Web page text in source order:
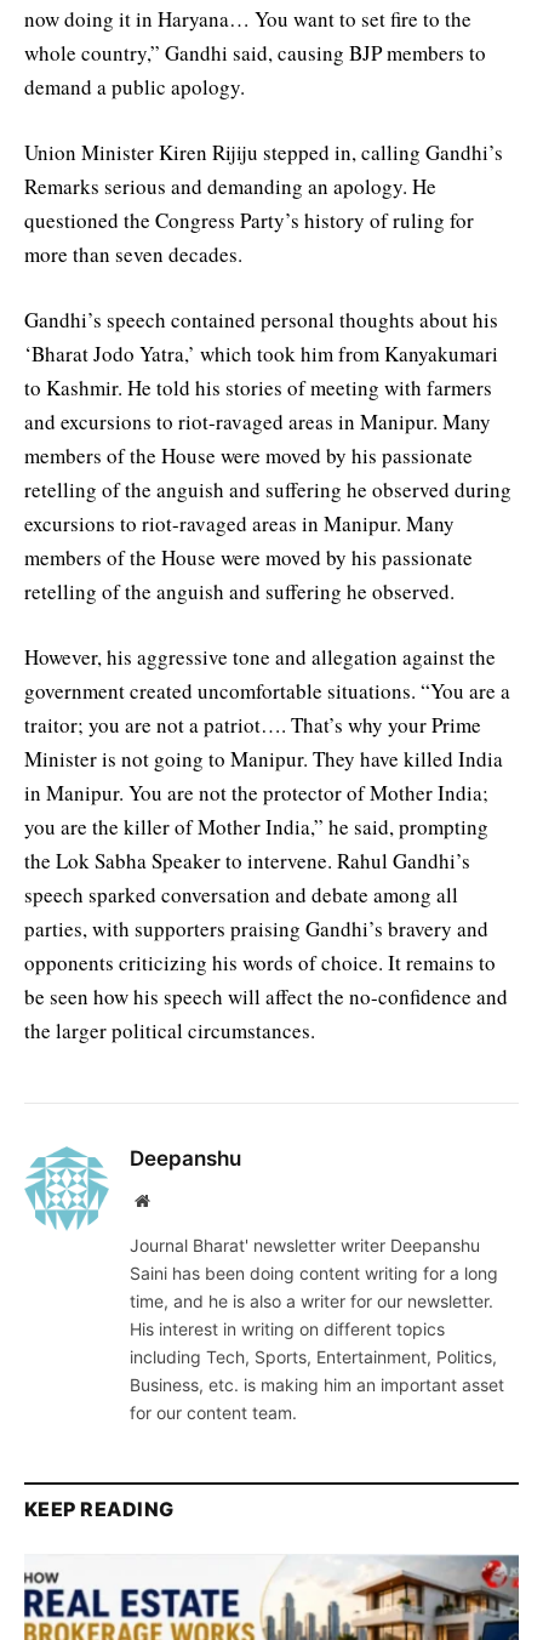
now doing it in Haryana… You want to set fire to the
whole country,” Gandhi said, causing BJP members to
demand a public apology.
Union Minister Kiren Rijiju stepped in, calling Gandhi’s
Remarks serious and demanding an apology. He
questioned the Congress Party’s history of ruling for
more than seven decades.
Gandhi’s speech contained personal thoughts about his
‘Bharat Jodo Yatra,’ which took him from Kanyakumari
to Kashmir. He told his stories of meeting with farmers
and excursions to riot-ravaged areas in Manipur. Many
members of the House were moved by his passionate
retelling of the anguish and suffering he observed during
excursions to riot-ravaged areas in Manipur. Many
members of the House were moved by his passionate
retelling of the anguish and suffering he observed.
However, his aggressive tone and allegation against the
government created uncomfortable situations. “You are a
traitor; you are not a patriot…. That’s why your Prime
Minister is not going to Manipur. They have killed India
in Manipur. You are not the protector of Mother India;
you are the killer of Mother India,” he said, prompting
the Lok Sabha Speaker to intervene. Rahul Gandhi’s
speech sparked conversation and debate among all
parties, with supporters praising Gandhi’s bravery and
opponents criticizing his words of choice. It remains to
be seen how his speech will affect the no-confidence and
the larger political circumstances.
Deepanshu
Website
Journal Bharat' newsletter writer Deepanshu
Saini has been doing content writing for a long
time, and he is also a writer for our newsletter.
His interest in writing on different topics
including Tech, Sports, Entertainment, Politics,
Business, etc. is making him an important asset
for our content team.
KEEP READING